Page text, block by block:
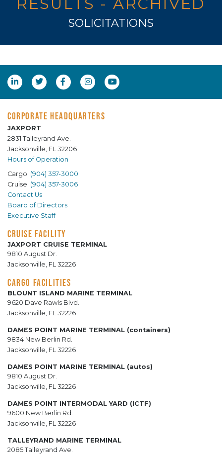
SOLICITATIONS
CORPORATE HEADQUARTERS
JAXPORT
2831 Talleyrand Ave.
Jacksonville, FL 32206
Hours of Operation
Cargo: (904) 357-3000
Cruise: (904) 357-3006
Contact Us
Board of Directors
Executive Staff
CRUISE FACILITY
JAXPORT CRUISE TERMINAL
9810 August Dr.
Jacksonville, FL 32226
CARGO FACILITIES
BLOUNT ISLAND MARINE TERMINAL
9620 Dave Rawls Blvd.
Jacksonville, FL 32226
DAMES POINT MARINE TERMINAL (containers)
9834 New Berlin Rd.
Jacksonville, FL 32226
DAMES POINT MARINE TERMINAL (autos)
9810 August Dr.
Jacksonville, FL 32226
DAMES POINT INTERMODAL YARD (ICTF)
9600 New Berlin Rd.
Jacksonville, FL 32226
TALLEYRAND MARINE TERMINAL
2085 Talleyrand Ave.